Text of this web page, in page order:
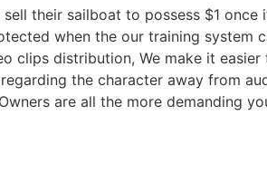
their sailboat to possess $1
when the our training system
clips distribution, We make it
the character away from
are all the more demanding